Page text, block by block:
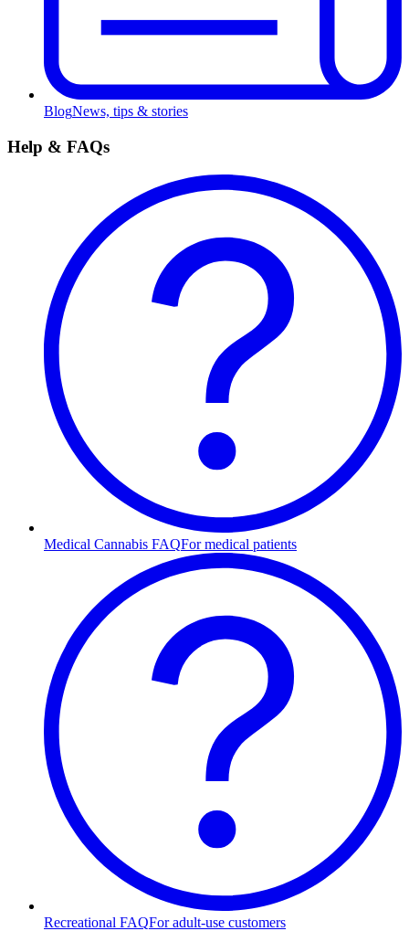
BlogNews, tips & stories
Help & FAQs
Medical Cannabis FAQFor medical patients
Recreational FAQFor adult-use customers